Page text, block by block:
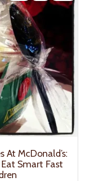
At McDonald’s:
Smart Fast